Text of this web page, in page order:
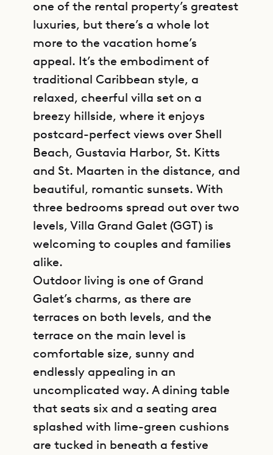
one of the rental property’s greatest
luxuries, but there’s a whole lot
more to the vacation home’s
appeal. It’s the embodiment of
traditional Caribbean style, a
relaxed, cheerful villa set on a
breezy hillside, where it enjoys
postcard-perfect views over Shell
Beach, Gustavia Harbor, St. Kitts
and St. Maarten in the distance, and
beautiful, romantic sunsets. With
three bedrooms spread out over two
levels, Villa Grand Galet (GGT) is
welcoming to couples and families
alike.
Outdoor living is one of Grand
Galet’s charms, as there are
terraces on both levels, and the
terrace on the main level is
comfortable size, sunny and
endlessly appealing in an
uncomplicated way. A dining table
that seats six and a seating area
splashed with lime-green cushions
are tucked in beneath a festive